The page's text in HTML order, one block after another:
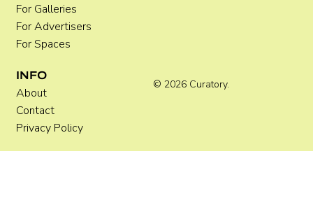
© 2026 Curatory.
For Galleries
For Advertisers
For Spaces
INFO
About
Contact
Privacy Policy